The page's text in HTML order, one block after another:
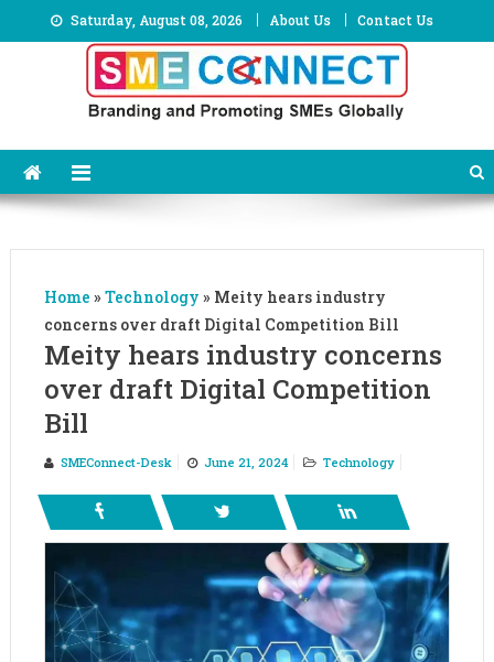
to
Saturday, August 08, 2026 About Us Contact Us
Home » Technology » Meity hears industry
concerns over draft Digital Competition Bill
Meity hears industry concerns
over draft Digital Competition
Bill
SMEConnect-Desk June 21, 2024 Technology